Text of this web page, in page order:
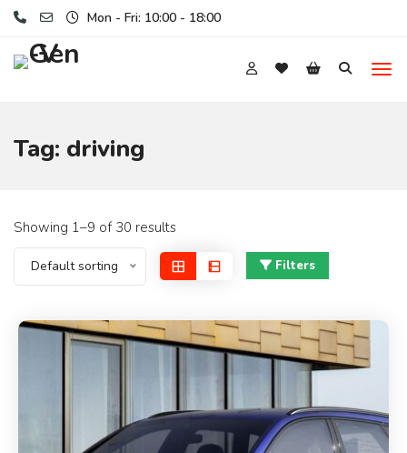
Mon - Fri: 10:00 - 18:00
Tag: driving
Showing 1–9 of 30 results
Default sorting Filters